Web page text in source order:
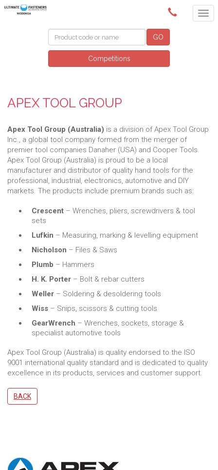
(02) 6024 6688
GO
Competitions
APEX TOOL GROUP
Apex Tool Group (Australia) is a division of Apex Tool Group
Inc., a global tool company formed from the merger of
premier tool companies Danaher (USA) and Cooper Tools.
Apex Tool Group (Australia) is proud to be a local
manufacturer and distributor of quality hand tools for the
professional, industrial, electronics, automotive and DIY
markets. The products include premium brands such as:
Crescent – Wrenches, pliers, screwdrivers & tool
sets
Lufkin – Measuring, marking & levelling equipment
Nicholson – Files & Saws
Plumb – Hammers
H. K. Porter – Bolt & rebar cutters
Weller – Soldering & desoldering tools
Wiss – Snips, scissors & cutting tools
GearWrench – Wrenches, sockets, storage &
specialist automotive tools
Apex Tool Group (Australia) is quality endorsed to the ISO
9001 international quality standard and is dedicated to quality
excellence in its products, services and customer support.
BACK